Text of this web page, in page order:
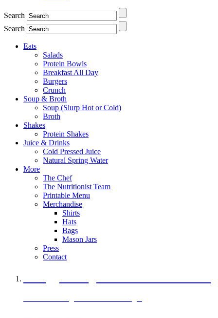
Search
Search
Eats
Salads
Protein Bowls
Breakfast All Day
Burgers
Crunch
Soup & Broth
Soup (Slurp Hot or Cold)
Broth
Shakes
Protein Shakes
Juice & Drinks
Cold Pressed Juice
Natural Spring Water
More
The Chef
The Nutritionist Team
Printable Menu
Merchandise
Shirts
Hats
Bags
Mason Jars
Press
Contact